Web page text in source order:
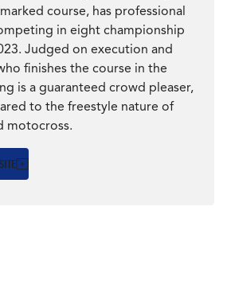
course, has professional
in eight championship
Judged on execution and
finishes the course in the
is a guaranteed crowd pleaser,
to the freestyle nature of
motocross.
TAGUCHI:
OF DRIFT
career in the U.S. is also a